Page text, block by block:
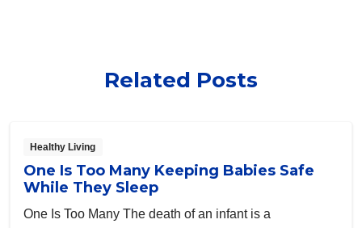
Related Posts
Healthy Living
One Is Too Many Keeping Babies Safe
While They Sleep
One Is Too Many The death of an infant is a